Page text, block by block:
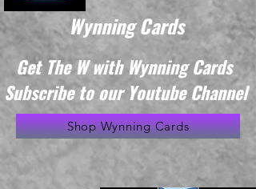
Wynning Cards
Get The W with Wynning Cards
Subscribe to our Youtube Channel
Shop Wynning Cards